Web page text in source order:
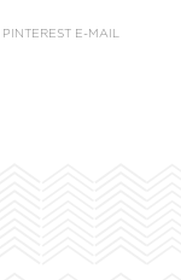
PINTEREST E-MAIL